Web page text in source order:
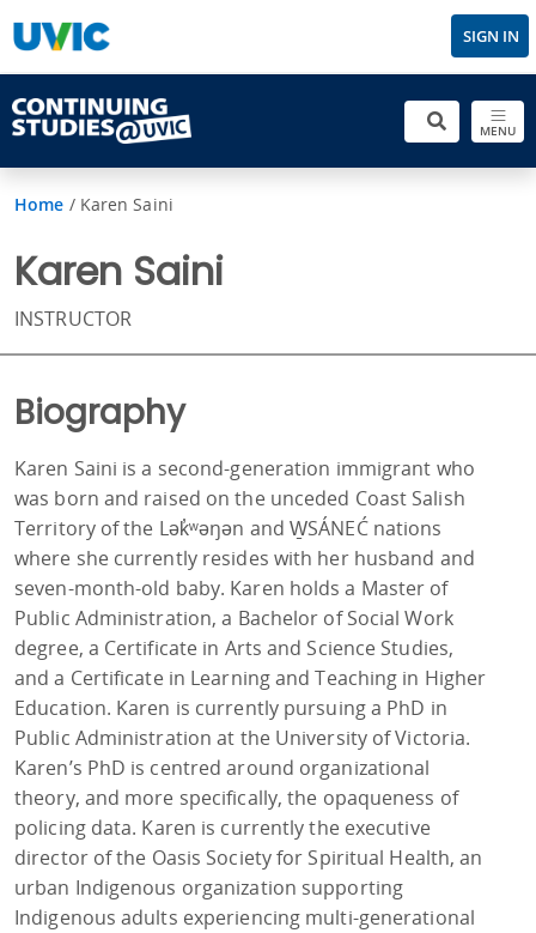
SIGN IN
MENU
Home / Karen Saini
Karen Saini
INSTRUCTOR
Biography
Karen Saini is a second-generation immigrant who
was born and raised on the unceded Coast Salish
Territory of the Lək̓ʷəŋən and W̱SÁNEĆ nations
where she currently resides with her husband and
seven-month-old baby. Karen holds a Master of
Public Administration, a Bachelor of Social Work
degree, a Certificate in Arts and Science Studies,
and a Certificate in Learning and Teaching in Higher
Education. Karen is currently pursuing a PhD in
Public Administration at the University of Victoria.
Karen’s PhD is centred around organizational
theory, and more specifically, the opaqueness of
policing data. Karen is currently the executive
director of the Oasis Society for Spiritual Health, an
urban Indigenous organization supporting
Indigenous adults experiencing multi-generational